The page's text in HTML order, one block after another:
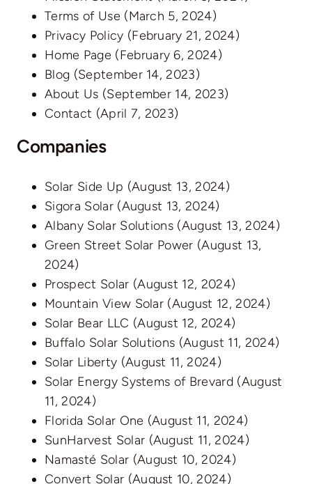
Terms of Use (March 5, 2024)
Privacy Policy (February 21, 2024)
Home Page (February 6, 2024)
Blog (September 14, 2023)
About Us (September 14, 2023)
Contact (April 7, 2023)
Companies
Solar Side Up (August 13, 2024)
Sigora Solar (August 13, 2024)
Albany Solar Solutions (August 13, 2024)
Green Street Solar Power (August 13,
2024)
Prospect Solar (August 12, 2024)
Mountain View Solar (August 12, 2024)
Solar Bear LLC (August 12, 2024)
Buffalo Solar Solutions (August 11, 2024)
Solar Liberty (August 11, 2024)
Solar Energy Systems of Brevard (August
11, 2024)
Florida Solar One (August 11, 2024)
SunHarvest Solar (August 11, 2024)
Namasté Solar (August 10, 2024)
Convert Solar (August 10, 2024)